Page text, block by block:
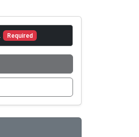
Required